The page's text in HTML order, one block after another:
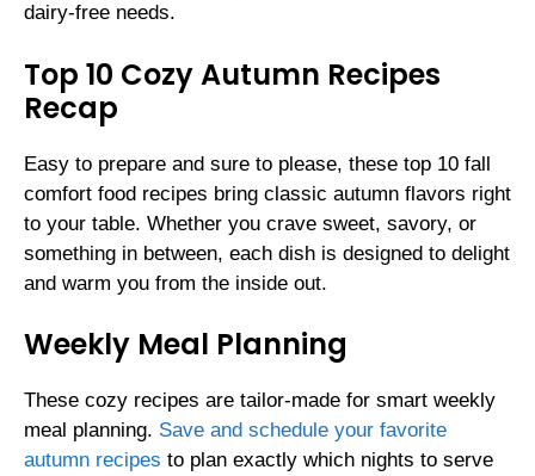
dairy-free needs.
Top 10 Cozy Autumn Recipes
Recap
Easy to prepare and sure to please, these top 10 fall
comfort food recipes bring classic autumn flavors right
to your table. Whether you crave sweet, savory, or
something in between, each dish is designed to delight
and warm you from the inside out.
Weekly Meal Planning
These cozy recipes are tailor-made for smart weekly
meal planning. Save and schedule your favorite
autumn recipes to plan exactly which nights to serve